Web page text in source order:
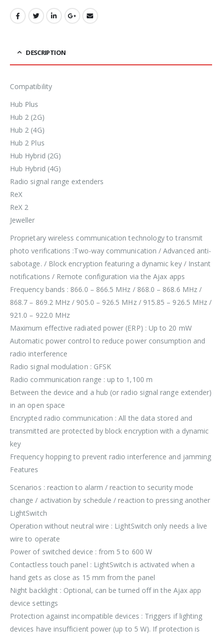
DESCRIPTION
Compatibility
Hub Plus
Hub 2 (2G)
Hub 2 (4G)
Hub 2 Plus
Hub Hybrid (2G)
Hub Hybrid (4G)
Radio signal range extenders
ReX
ReX 2
Jeweller
Proprietary wireless communication technology to transmit
photo verifications :Two-way communication / Advanced anti-
sabotage. / Block encryption featuring a dynamic key / Instant
notifications / Remote configuration via the Ajax apps
Frequency bands : 866.0 – 866.5 MHz / 868.0 – 868.6 MHz /
868.7 – 869.2 MHz / 905.0 – 926.5 MHz / 915.85 – 926.5 MHz /
921.0 – 922.0 MHz
Maximum effective radiated power (ERP) : Up to 20 mW
Automatic power control to reduce power consumption and
radio interference
Radio signal modulation : GFSK
Radio communication range : up to 1,100 m
Between the device and a hub (or radio signal range extender)
in an open space
Encrypted radio communication : All the data stored and
transmitted are protected by block encryption with a dynamic
key
Frequency hopping to prevent radio interference and jamming
Features
Scenarios : reaction to alarm / reaction to security mode
change / activation by schedule / reaction to pressing another
LightSwitch
Operation without neutral wire : LightSwitch only needs a live
wire to operate
Power of switched device : from 5 to 600 W
Contactless touch panel : LightSwitch is activated when a
hand gets as close as 15 mm from the panel
Night backlight : Optional, can be turned off in the Ajax app
device settings
Protection against incompatible devices : Triggers if lighting
devices have insufficient power (up to 5 W). If protection is